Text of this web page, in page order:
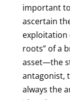
important
ascertain
exploitation
roots” of a
asset—the
antagonist,
always the